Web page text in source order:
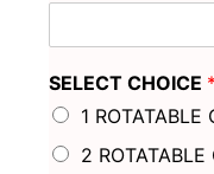
SELECT CHOICE *
1
2